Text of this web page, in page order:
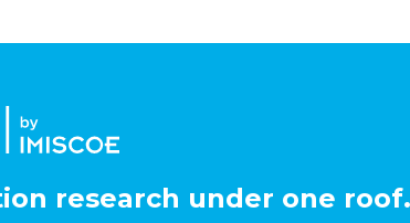
research under one roof.